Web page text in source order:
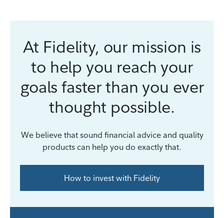
At Fidelity, our mission is
to help you reach your
goals faster than you ever
thought possible.
We believe that sound financial advice and quality
products can help you do exactly that.
How to invest with Fidelity